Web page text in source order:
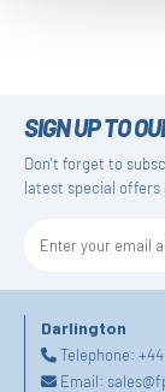
SIGN UP TO
Don't forget to
latest special offers
Darlington
Telephone:
Email: